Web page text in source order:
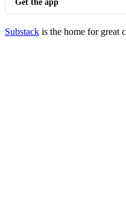
Get the app
Substack is the home for great